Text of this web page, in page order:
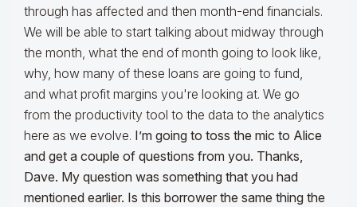
through has affected and then month-end financials.
We will be able to start talking about midway through
the month, what the end of month going to look like,
why, how many of these loans are going to fund,
and what profit margins you're looking at. We go
from the productivity tool to the data to the analytics
here as we evolve. I’m going to toss the mic to Alice
and get a couple of questions from you. Thanks,
Dave. My question was something that you had
mentioned earlier. Is this borrower the same thing the